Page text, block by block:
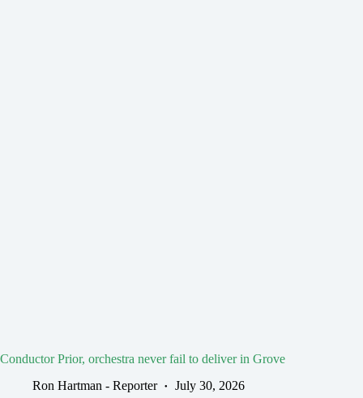
Conductor Prior, orchestra never fail to deliver in Grove
Ron Hartman - Reporter
July 30, 2026